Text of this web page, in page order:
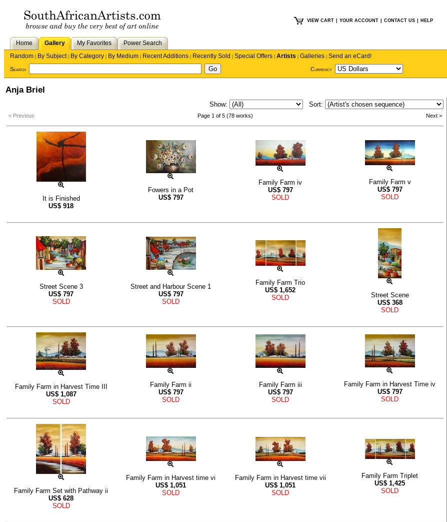
VIEW CART YOUR ACCOUNT CONTACT US HELP
Home Gallery My Favorites
Power Search
Random | By Subject| By Category | By Medium | Recent Additions | Recently Sold | Special Offers | Artists | Galleries | Send an eCard!
Search Currency
Anja Briel
Show: Sort:
< Previous Page 1 of 5 (78 works) Next >
It is Finished
US$ 918
Fowers in a Pot
US$ 797
Family Farm iv
US$ 797
SOLD
Family Farm v
US$ 797
SOLD
Street Scene 3
US$ 797
SOLD
Street and Harbour Scene 1
US$ 797
SOLD
Family Farm Trio
US$ 1,652
SOLD
Street Scene
US$ 368
SOLD
Family Farm in Harvest Time III
US$ 1,087
SOLD
Family Farm ii
US$ 797
SOLD
Family Farm iii
US$ 797
SOLD
Family Farm in Harvest Time iv
US$ 797
SOLD
Family Farm Set with Pathway ii
US$ 628
SOLD
Family Farm in Harvest time vi
US$ 1,051
SOLD
Family Farm in Harvest time vii
US$ 1,051
SOLD
Family Farm Triplet
US$ 1,425
SOLD